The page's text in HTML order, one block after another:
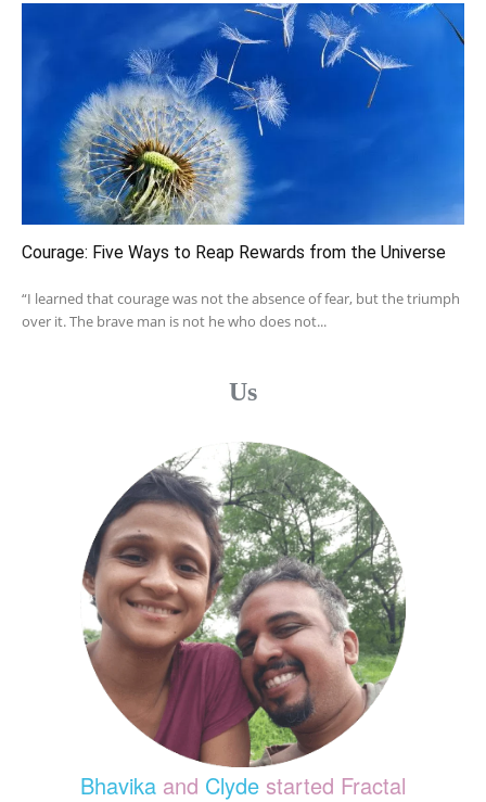
Courage: Five Ways to Reap Rewards from the Universe
“I learned that courage was not the absence of fear, but the triumph
over it. The brave man is not he who does not...
Us
Bhavika and Clyde started Fractal